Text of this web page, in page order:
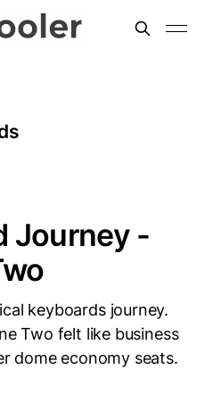
Journey -
keyboards journey.
Two felt like business
dome economy seats.